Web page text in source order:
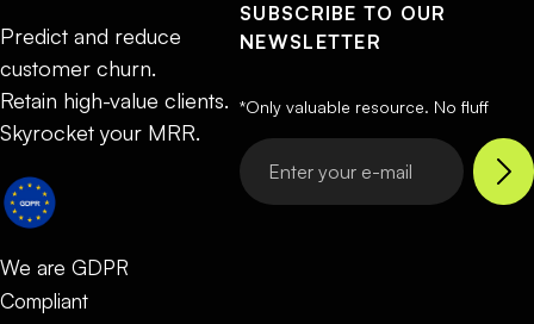
Predict and reduce
customer churn.
Retain high-value clients.
Skyrocket your MRR.
We are GDPR
Compliant
SUBSCRIBE TO OUR
NEWSLETTER
*Only valuable resource. No fluff